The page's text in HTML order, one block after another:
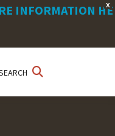
X
INFORMATION HE